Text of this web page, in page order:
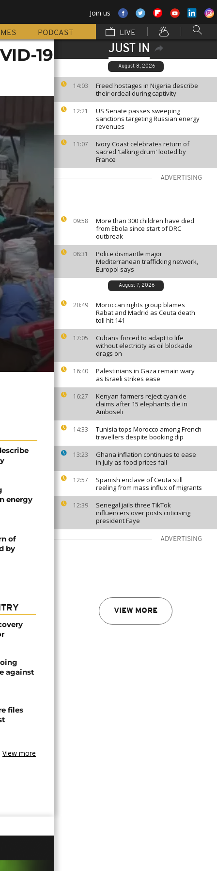
Join us
PODCAST LIVE
JUST IN
August 8, 2026
14:03
Freed hostages in Nigeria describe
their ordeal during captivity
12:21
US Senate passes sweeping
sanctions targeting Russian energy
revenues
11:07
Ivory Coast celebrates return of
sacred 'talking drum' looted by
France
ADVERTISING
09:58
More than 300 children have died
from Ebola since start of DRC
outbreak
08:31
Police dismantle major
Mediterranean trafficking network,
Europol says
August 7, 2026
20:49
Moroccan rights group blames
Rabat and Madrid as Ceuta death
toll hit 141
17:05
Cubans forced to adapt to life
without electricity as oil blockade
drags on
16:40
Palestinians in Gaza remain wary
as Israeli strikes ease
16:27
Kenyan farmers reject cyanide
claims after 15 elephants die in
Amboseli
14:33
Tunisia tops Morocco among French
travellers despite booking dip
13:23
Ghana inflation continues to ease
in July as food prices fall
12:57
Spanish enclave of Ceuta still
reeling from mass influx of migrants
12:39
Senegal jails three TikTok
influencers over posts criticising
president Faye
ADVERTISING
VIEW MORE
19
energy
of
by
against
files
View more